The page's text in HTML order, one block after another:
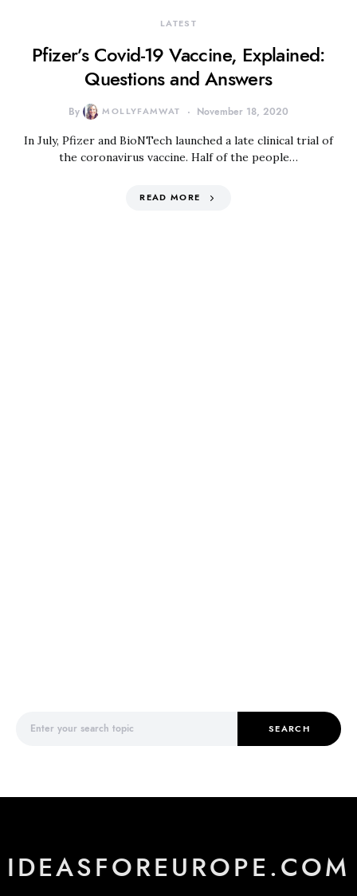
LATEST
Pfizer’s Covid-19 Vaccine, Explained:
Questions and Answers
By MOLLYFAMWAT November 18, 2020
In July, Pfizer and BioNTech launched a late clinical trial of
the coronavirus vaccine. Half of the people…
READ MORE
SEARCH
IDEASFOREUROPE.COM